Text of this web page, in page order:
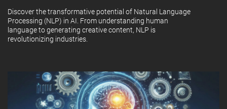
Discover the transformative potential of Natural Language
Processing (NLP) in AI. From understanding human
language to generating creative content, NLP is
revolutionizing industries.